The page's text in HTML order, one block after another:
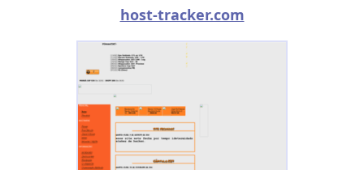
host-tracker.com